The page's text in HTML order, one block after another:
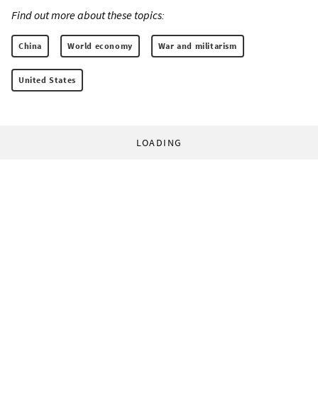
Find out more about these topics:
China World economy War and militarism
United States
LOADING